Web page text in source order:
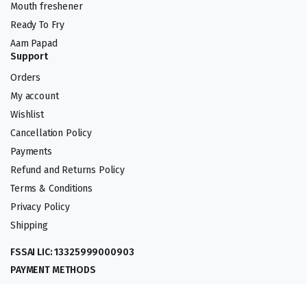
Mouth freshener
Ready To Fry
Aam Papad
Support
Orders
My account
Wishlist
Cancellation Policy
Payments
Refund and Returns Policy
Terms & Conditions
Privacy Policy
Shipping
FSSAI LIC: 13325999000903
PAYMENT METHODS